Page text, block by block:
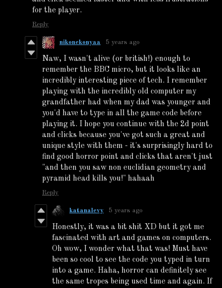
for the player.
Reply
nikonekonyaa 5 years ago
Naw, I wasn't alive (or british!) enough to
remember the BBC micro, but it looks like an
incredibly interesting piece of tech. I remember
playing with the incredibly old computer my
grandfather had when my dad was younger and
you'd have to type in all the game code before
playing it. I hope you continue with the 2d point
and clicks because you've got such a great and
unique style with them - it's surprisingly hard to
find good horror point and clicks that aren't just
"and then you saw non euclidian geometry and
pyramid head kills you!" hahaah
Reply
katanalevy 5 years ago
Honestly, it was a bit shit XD but it got me
fascinated with art and games on computers.
Oh wow, I wonder what that was! Must have
been so cool to see the code you typed in turn
into a game. Haha, horror can definitely see
the same tropes being used time and again. If